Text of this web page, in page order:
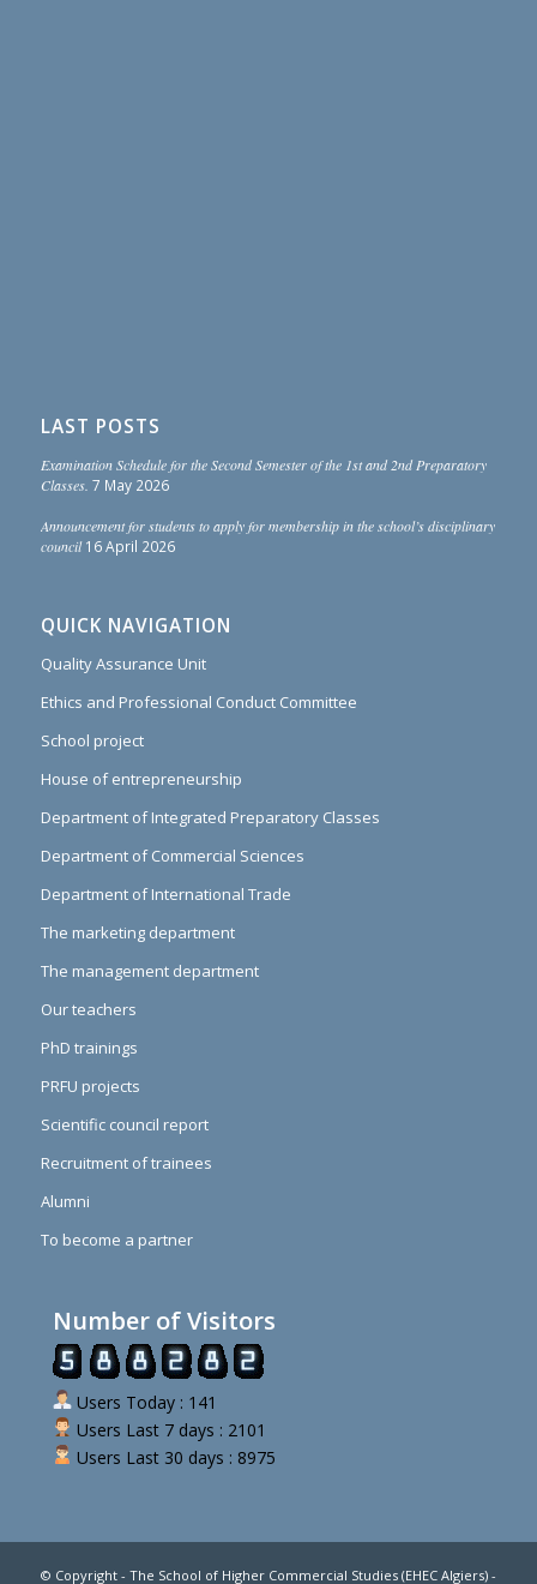
LAST POSTS
Examination Schedule for the Second Semester of the 1st and 2nd Preparatory
Classes. 7 May 2026
Announcement for students to apply for membership in the school’s disciplinary
council 16 April 2026
QUICK NAVIGATION
Quality Assurance Unit
Ethics and Professional Conduct Committee
School project
House of entrepreneurship
Department of Integrated Preparatory Classes
Department of Commercial Sciences
Department of International Trade
The marketing department
The management department
Our teachers
PhD trainings
PRFU projects
Scientific council report
Recruitment of trainees
Alumni
To become a partner
Number of Visitors
Users Today : 141
Users Last 7 days : 2101
Users Last 30 days : 8975
© Copyright - The School of Higher Commercial Studies (EHEC Algiers) -